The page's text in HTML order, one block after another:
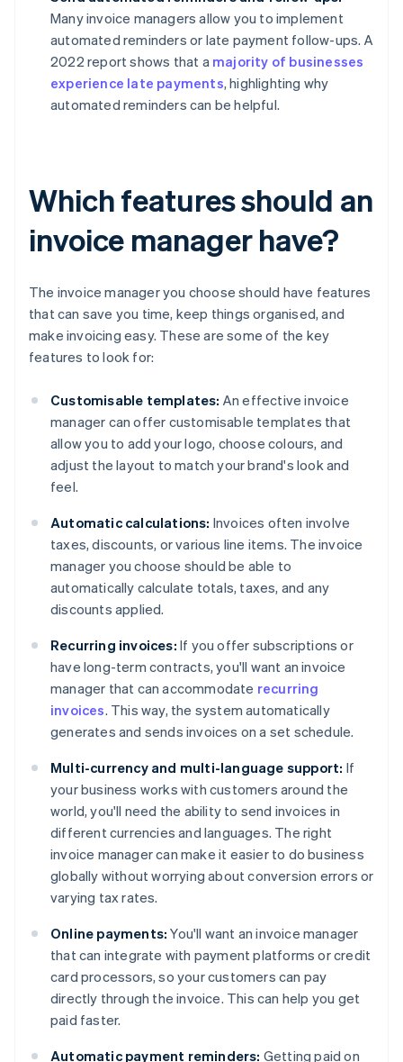
Many invoice managers allow you to implement
automated reminders or late payment follow-ups. A
2022 report shows that a majority of businesses
experience late payments, highlighting why
automated reminders can be helpful.
Which features should an
invoice manager have?
The invoice manager you choose should have features
that can save you time, keep things organised, and
make invoicing easy. These are some of the key
features to look for:
Customisable templates: An effective invoice
manager can offer customisable templates that
allow you to add your logo, choose colours, and
adjust the layout to match your brand's look and
feel.
Automatic calculations: Invoices often involve
taxes, discounts, or various line items. The invoice
manager you choose should be able to
automatically calculate totals, taxes, and any
discounts applied.
Recurring invoices: If you offer subscriptions or
have long-term contracts, you'll want an invoice
manager that can accommodate recurring
invoices. This way, the system automatically
generates and sends invoices on a set schedule.
Multi-currency and multi-language support: If
your business works with customers around the
world, you'll need the ability to send invoices in
different currencies and languages. The right
invoice manager can make it easier to do business
globally without worrying about conversion errors or
varying tax rates.
Online payments: You'll want an invoice manager
that can integrate with payment platforms or credit
card processors, so your customers can pay
directly through the invoice. This can help you get
paid faster.
Automatic payment reminders: Getting paid on